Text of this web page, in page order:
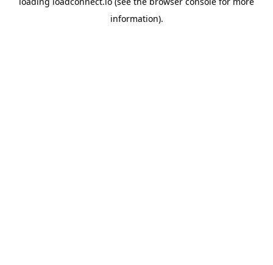
information).